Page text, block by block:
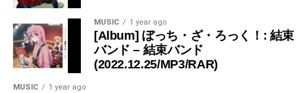
MUSIC 1 year ago
[Album] ぼっち・ざ・ろっく！: 結束
バンド – 結束バンド
(2022.12.25/MP3/RAR)
MUSIC 1 year ago